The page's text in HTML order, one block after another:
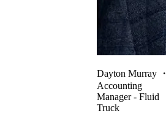
Dayton Murray ・
Accounting
Manager - Fluid
Truck